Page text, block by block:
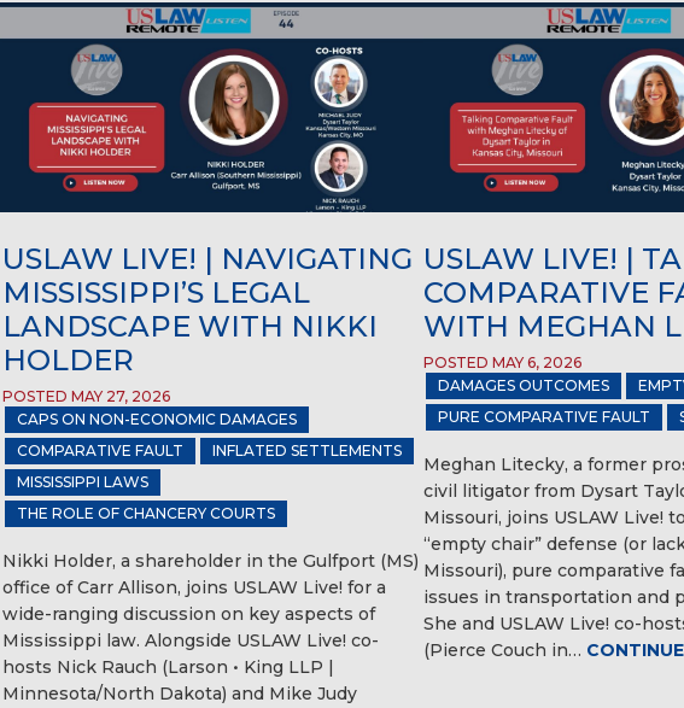
USLAW LIVE! | NAVIGATING
MISSISSIPPI’S LEGAL
LANDSCAPE WITH NIKKI
HOLDER
POSTED MAY 27, 2026
CAPS ON NON-ECONOMIC DAMAGES
COMPARATIVE FAULT
INFLATED SETTLEMENTS
MISSISSIPPI LAWS
THE ROLE OF CHANCERY COURTS
Nikki Holder, a shareholder in the Gulfport (MS)
office of Carr Allison, joins USLAW Live! for a
wide-ranging discussion on key aspects of
Mississippi law. Alongside USLAW Live! co-
hosts Nick Rauch (Larson • King LLP |
Minnesota/North Dakota) and Mike Judy
USLAW LIVE! |
COMPARATIVE
WITH MEGHAN
POSTED MAY 6, 2026
DAMAGES OUTCOMES
PURE COMPARATIVE FAULT
Meghan Litecky, a former
civil litigator from Dysart
Missouri, joins USLAW Live!
“empty chair” defense (or
Missouri), pure comparative
issues in transportation and
She and USLAW Live! co-
(Pierce Couch in…